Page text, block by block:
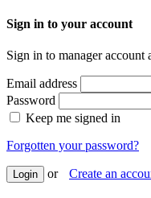
Sign in to your account
Sign in to manager account
Email address
Password
Keep me signed in
Forgotten your password?
Login or Create an